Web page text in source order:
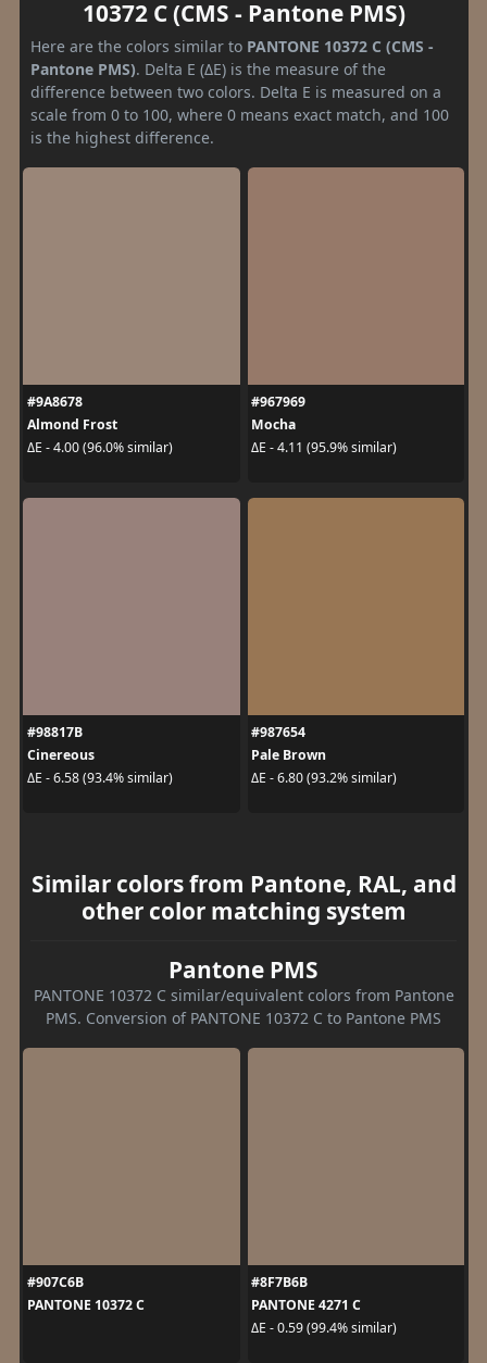
10372 C (CMS - Pantone PMS)
Here are the colors similar to PANTONE 10372 C (CMS -
Pantone PMS). Delta E (ΔE) is the measure of the
difference between two colors. Delta E is measured on a
scale from 0 to 100, where 0 means exact match, and 100
is the highest difference.
#9A8678
Almond Frost
ΔE - 4.00 (96.0% similar)
#967969
Mocha
ΔE - 4.11 (95.9% similar)
#98817B
Cinereous
ΔE - 6.58 (93.4% similar)
#987654
Pale Brown
ΔE - 6.80 (93.2% similar)
Similar colors from Pantone, RAL, and
other color matching system
Pantone PMS
PANTONE 10372 C similar/equivalent colors from Pantone
PMS. Conversion of PANTONE 10372 C to Pantone PMS
#907C6B
PANTONE 10372 C
#8F7B6B
PANTONE 4271 C
ΔE - 0.59 (99.4% similar)